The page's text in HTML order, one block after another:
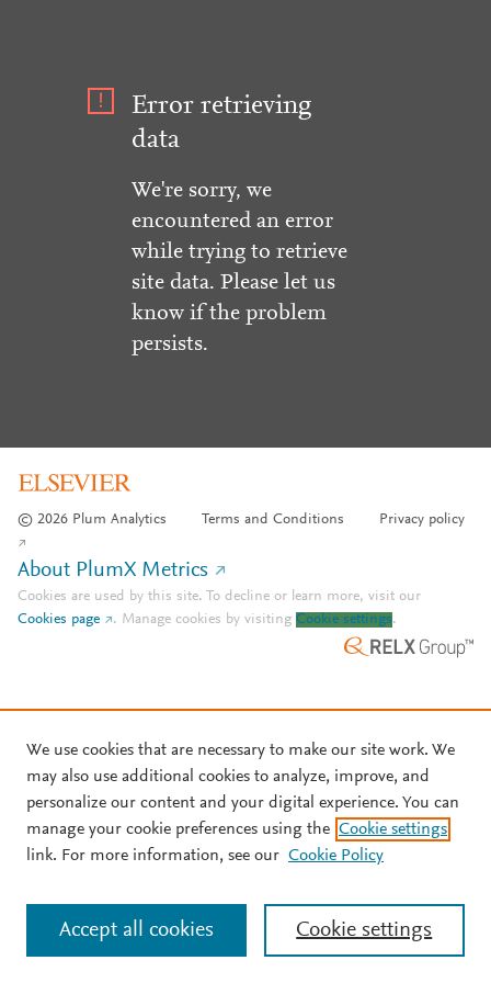
Error retrieving
data
We're sorry, we
encountered an error
while trying to retrieve
site data. Please let us
know if the problem
persists.
© 2026 Plum Analytics Terms and Conditions Privacy policy
About PlumX Metrics
Cookies are used by this site. To decline or learn more, visit our
Cookies page
. Manage cookies by visiting Cookie settings.
We use cookies that are necessary to make our site work. We
may also use additional cookies to analyze, improve, and
personalize our content and your digital experience. You can
manage your cookie preferences using the Cookie settings
link. For more information, see our Cookie Policy
Cookie settings
Accept all cookies